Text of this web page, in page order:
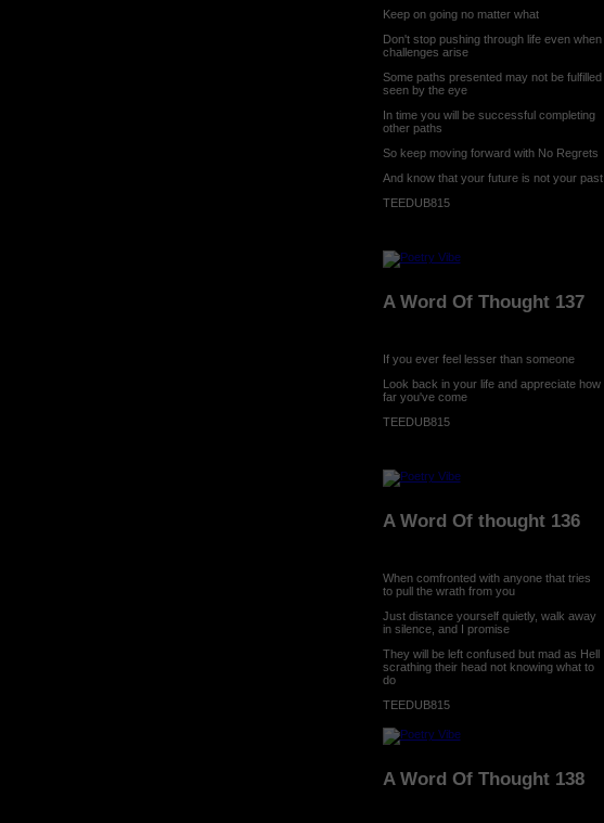
Keep on going no matter what
Don't stop pushing through life even when
challenges arise
Some paths presented may not be fulfilled
seen by the eye
In time you will be successful completing
other paths
So keep moving forward with No Regrets
And know that your future is not your past
TEEDUB815
A Word Of Thought 137
If you ever feel lesser than someone
Look back in your life and appreciate how
far you've come
TEEDUB815
A Word Of thought 136
When comfronted with anyone that tries
to pull the wrath from you
Just distance yourself quietly, walk away
in silence, and I promise
They will be left confused but mad as Hell
scrathing their head not knowing what to
do
TEEDUB815
A Word Of Thought 138